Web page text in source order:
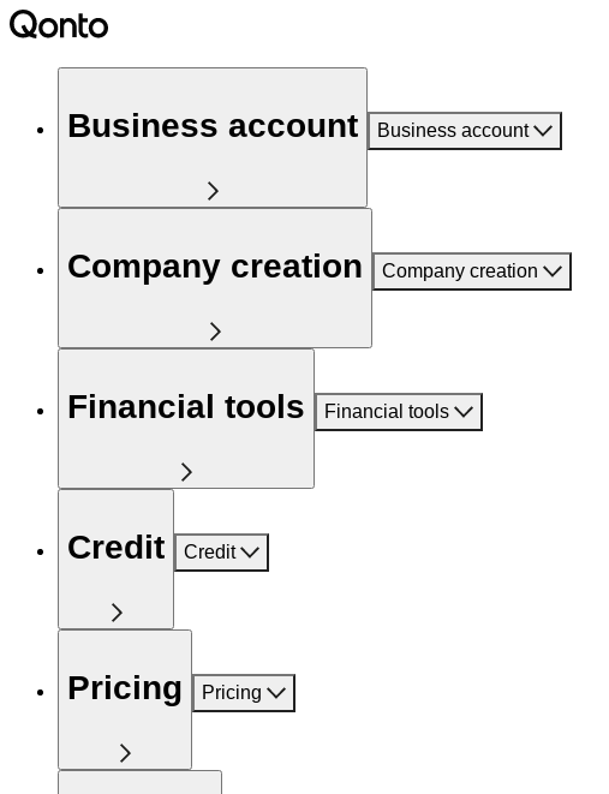
Business account Business account
Company creation Company creation
Financial tools Financial tools
Credit Credit
Pricing Pricing